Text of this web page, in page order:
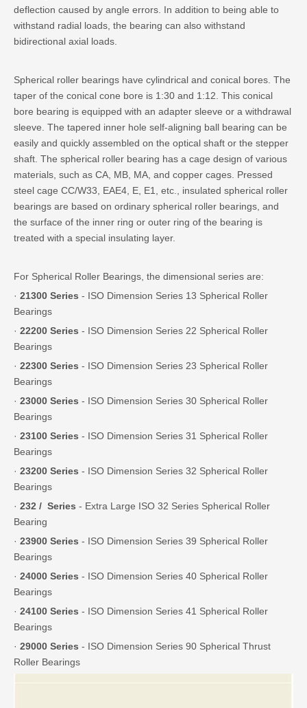
deflection caused by angle errors. In addition to being able to
withstand radial loads, the bearing can also withstand
bidirectional axial loads.
Spherical roller bearings have cylindrical and conical bores. The
taper of the conical cone bore is 1:30 and 1:12. This conical
bore bearing is equipped with an adapter sleeve or a withdrawal
sleeve. The tapered inner hole self-aligning ball bearing can be
easily and quickly assembled on the optical shaft or the stepper
shaft. The spherical roller bearing has a cage design of various
materials, such as CA, MB, MA, and copper cages. Pressed
steel cage CC/W33, EAE4, E, E1, etc., insulated spherical roller
bearings are based on ordinary spherical roller bearings, and
the surface of the inner ring or outer ring of the bearing is
treated with a special insulating layer.
For Spherical Roller Bearings, the dimensional series are:
· 21300 Series - ISO Dimension Series 13 Spherical Roller
Bearings
· 22200 Series - ISO Dimension Series 22 Spherical Roller
Bearings
· 22300 Series - ISO Dimension Series 23 Spherical Roller
Bearings
· 23000 Series - ISO Dimension Series 30 Spherical Roller
Bearings
· 23100 Series - ISO Dimension Series 31 Spherical Roller
Bearings
· 23200 Series - ISO Dimension Series 32 Spherical Roller
Bearings
· 232 / Series - Extra Large ISO 32 Series Spherical Roller
Bearing
· 23900 Series - ISO Dimension Series 39 Spherical Roller
Bearings
· 24000 Series - ISO Dimension Series 40 Spherical Roller
Bearings
· 24100 Series - ISO Dimension Series 41 Spherical Roller
Bearings
· 29000 Series - ISO Dimension Series 90 Spherical Thrust
Roller Bearings